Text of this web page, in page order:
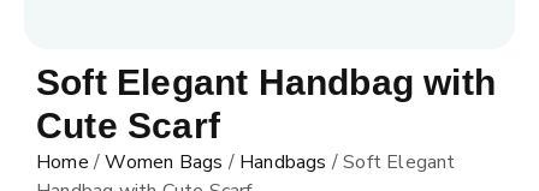
Soft Elegant Handbag with
Cute Scarf
Home/Women Bags / Handbags / Soft Elegant